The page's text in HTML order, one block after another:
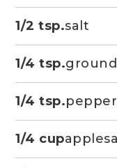
1/2 tsp.salt
1/4 tsp.
1/4 tsp.pepper
1/4 cup